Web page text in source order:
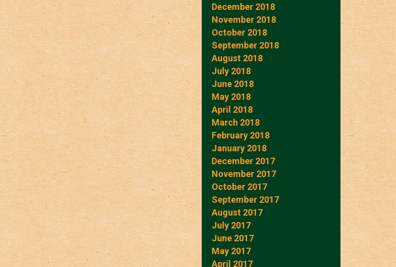
December 2018
November 2018
October 2018
September 2018
August 2018
July 2018
June 2018
May 2018
April 2018
March 2018
February 2018
January 2018
December 2017
November 2017
October 2017
September 2017
August 2017
July 2017
June 2017
May 2017
April 2017